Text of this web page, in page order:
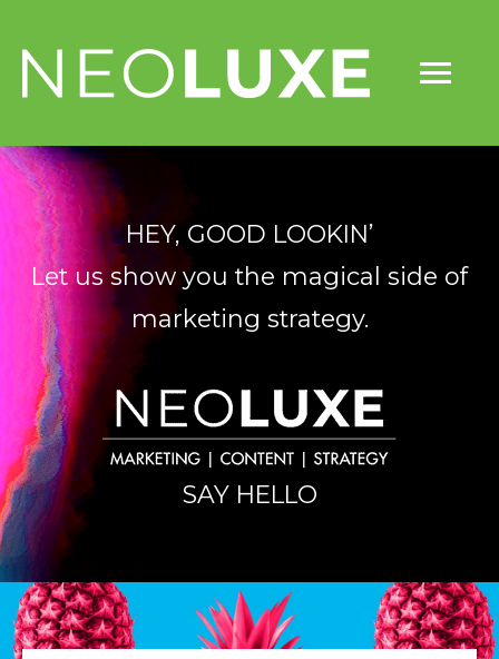
content
HEY, GOOD LOOKIN’
Let us show you the magical side of
marketing strategy.
SAY HELLO